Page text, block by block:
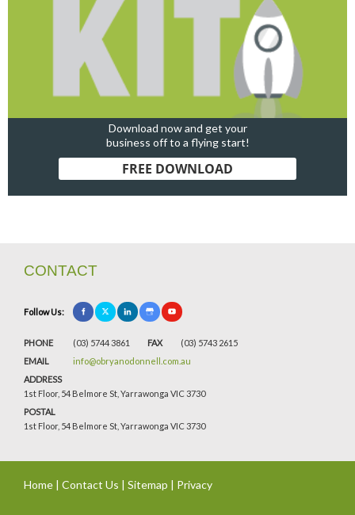
Download now and get your
business off to a flying start!
FREE DOWNLOAD
CONTACT
Follow Us:
PHONE (03) 5744 3861 FAX
(03) 5743 2615
EMAIL
info@obryanodonnell.com.au
ADDRESS
1st Floor, 54 Belmore St, Yarrawonga VIC 3730
POSTAL
1st Floor, 54 Belmore St, Yarrawonga VIC 3730
Home | Contact Us | Sitemap | Privacy